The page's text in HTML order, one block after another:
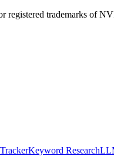
trademarks of
Keyword Research